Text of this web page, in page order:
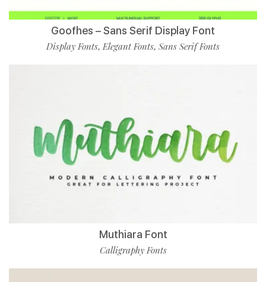
Goofhes – Sans Serif Display Font
Display Fonts,Elegant Fonts, Sans Serif Fonts
Muthiara Font
Calligraphy Fonts